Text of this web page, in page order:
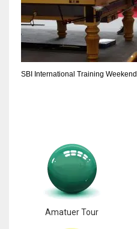
SBI International Training Weekend
Amatuer Tour